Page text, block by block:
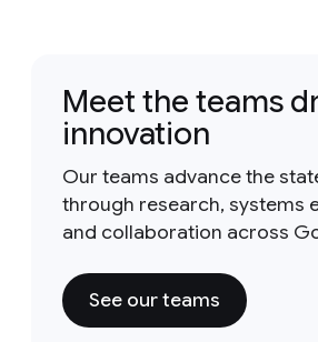
Meet the teams
innovation
Our teams advance the
through research, systems
and collaboration across
See our teams